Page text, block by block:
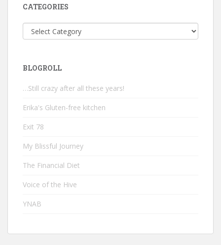
CATEGORIES
Categories
BLOGROLL
…Still crazy after all these years!
Erika's Gluten-free kitchen
Exit 78
My Blissful Journey
The Financial Diet
Voice of the Hive
YNAB